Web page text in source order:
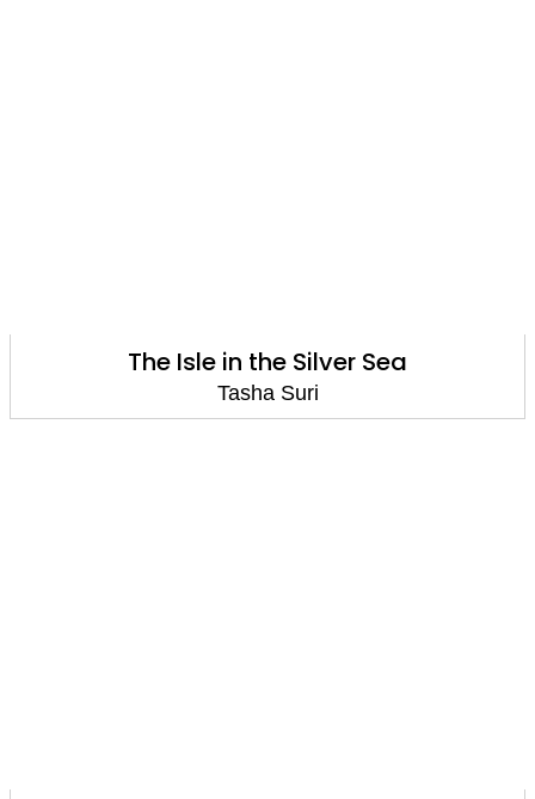
The Isle in the Silver Sea
Tasha Suri